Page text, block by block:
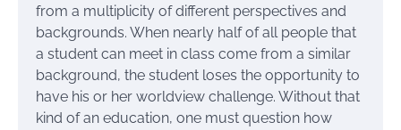
from a multiplicity of different perspectives and
backgrounds. When nearly half of all people that
a student can meet in class come from a similar
background, the student loses the opportunity to
have his or her worldview challenge. Without that
kind of an education, one must question how